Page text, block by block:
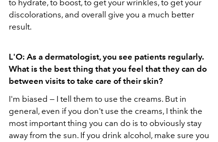
to hydrate, to boost, to get your wrinkles, to get your
discolorations, and overall give you a much better
result.
L'O: As a dermatologist, you see patients regularly.
What is the best thing that you feel that they can do
between visits to take care of their skin?
I'm biased — I tell them to use the creams. But in
general, even if you don't use the creams, I think the
most important thing you can do is to obviously stay
away from the sun. If you drink alcohol, make sure you